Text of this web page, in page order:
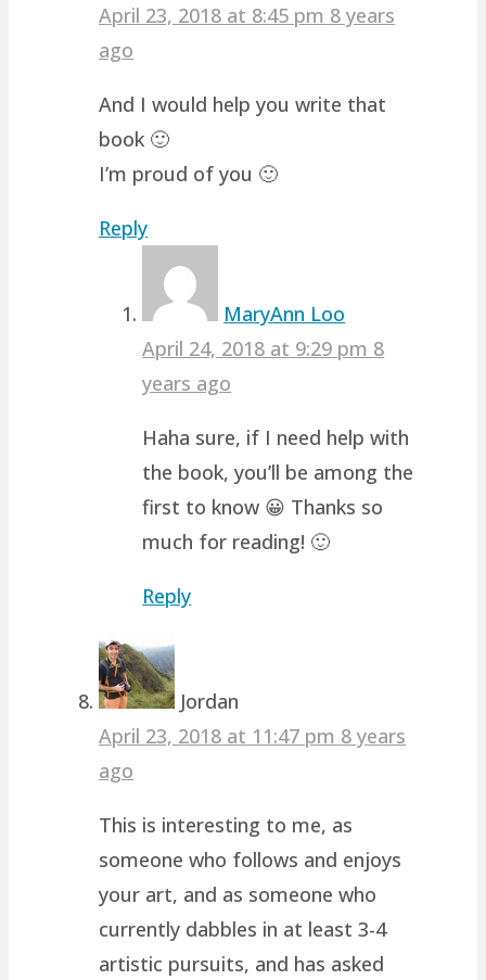
April 23, 2018 at 8:45 pm 8 years
ago
And I would help you write that
book 🙂
I’m proud of you 🙂
Reply
MaryAnn Loo
April 24, 2018 at 9:29 pm 8
years ago
Haha sure, if I need help with
the book, you’ll be among the
first to know 😀 Thanks so
much for reading! 🙂
Reply
Jordan
April 23, 2018 at 11:47 pm 8 years
ago
This is interesting to me, as
someone who follows and enjoys
your art, and as someone who
currently dabbles in at least 3-4
artistic pursuits, and has asked